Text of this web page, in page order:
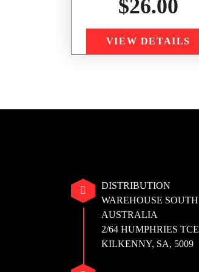
$26.00
VIEW DETAILS
DISTRIBUTION
WAREHOUSE SOUTH
AUSTRALIA
2/64 HUMPHRIES TCE
KILKENNY, SA, 5009